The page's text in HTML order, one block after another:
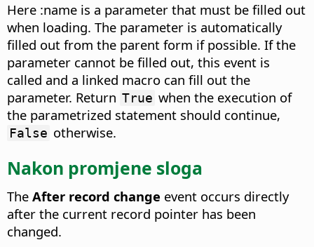
Here :name is a parameter that must be filled out
when loading. The parameter is automatically
filled out from the parent form if possible. If the
parameter cannot be filled out, this event is
called and a linked macro can fill out the
parameter. Return True when the execution of
the parametrized statement should continue,
False otherwise.
Nakon promjene sloga
The After record change event occurs directly
after the current record pointer has been
changed.